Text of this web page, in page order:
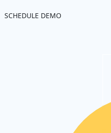
SCHEDULE DEMO